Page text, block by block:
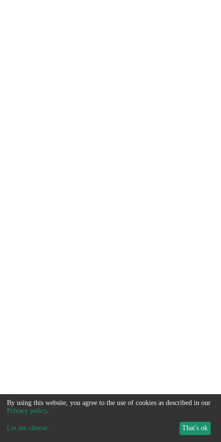
By using this website, you agree to the use of cookies as described in our
Privacy policy.
Let me choose... That's ok